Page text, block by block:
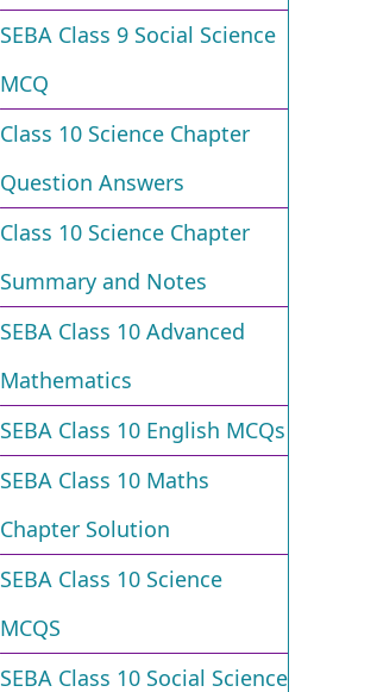
SEBA Class 9 Social Science
MCQ
Class 10 Science Chapter
Question Answers
Class 10 Science Chapter
Summary and Notes
SEBA Class 10 Advanced
Mathematics
SEBA Class 10 English MCQs
SEBA Class 10 Maths
Chapter Solution
SEBA Class 10 Science
MCQS
SEBA Class 10 Social Science